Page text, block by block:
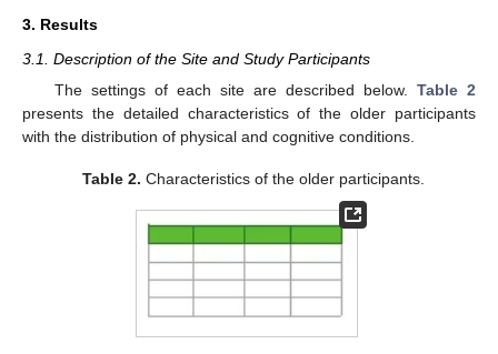
3. Results
3.1. Description of the Site and Study Participants
The settings of each site are described below. Table 2
presents the detailed characteristics of the older participants
with the distribution of physical and cognitive conditions.
Table 2. Characteristics of the older participants.